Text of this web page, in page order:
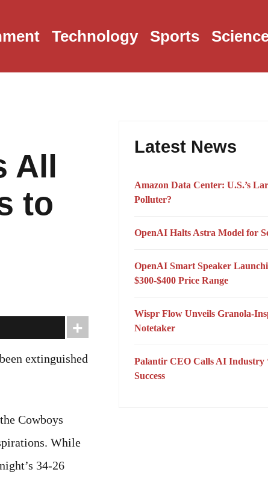
Technology Sports
All
to
extinguished
Cowboys
While
34-26
Latest News
Amazon Data Center: U.S.’s
Polluter?
OpenAI Halts Astra Model for
OpenAI Smart Speaker
$300-$400 Price Range
Wispr Flow Unveils Granola-
Notetaker
Palantir CEO Calls AI Industry
Success